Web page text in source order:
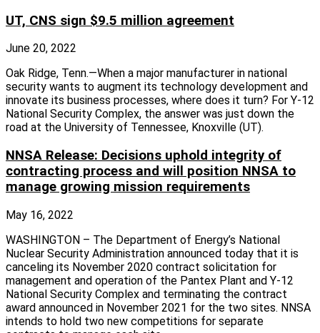
UT, CNS sign $9.5 million agreement
June 20, 2022
Oak Ridge, Tenn.—When a major manufacturer in national
security wants to augment its technology development and
innovate its business processes, where does it turn? For Y-12
National Security Complex, the answer was just down the
road at the University of Tennessee, Knoxville (UT).
NNSA Release: Decisions uphold integrity of
contracting process and will position NNSA to
manage growing mission requirements
May 16, 2022
WASHINGTON – The Department of Energy’s National
Nuclear Security Administration announced today that it is
canceling its November 2020 contract solicitation for
management and operation of the Pantex Plant and Y-12
National Security Complex and terminating the contract
award announced in November 2021 for the two sites. NNSA
intends to hold two new competitions for separate